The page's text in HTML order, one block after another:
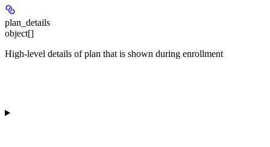
plan_details
object[]
High-level details of plan that is shown during enrollment